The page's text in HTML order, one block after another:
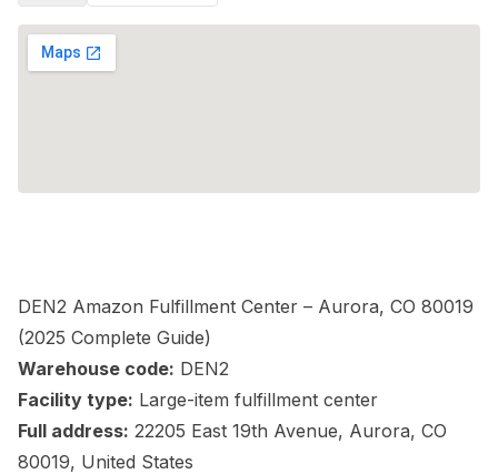
DEN2 Amazon Fulfillment Center – Aurora, CO 80019
(2025 Complete Guide)
Warehouse code: DEN2
Facility type: Large-item fulfillment center
Full address: 22205 East 19th Avenue, Aurora, CO
80019, United States